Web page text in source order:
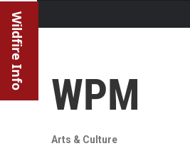
Wildfire Info
WPM
Arts & Culture